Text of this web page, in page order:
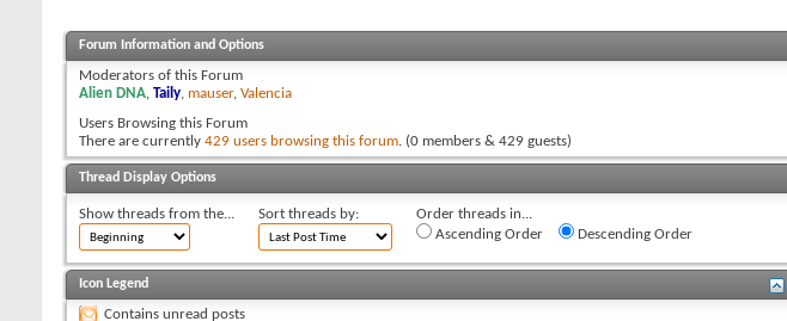
Forum Information and Options
Moderators of this Forum
Alien DNA, Taily, mauser, Valencia
Users Browsing this Forum
There are currently 429 users browsing this forum. (0 members & 429 guests)
Thread Display Options
Show threads from the... Sort threads by:
Order threads in...
Ascending Order
Descending Order
Icon Legend
Contains unread posts